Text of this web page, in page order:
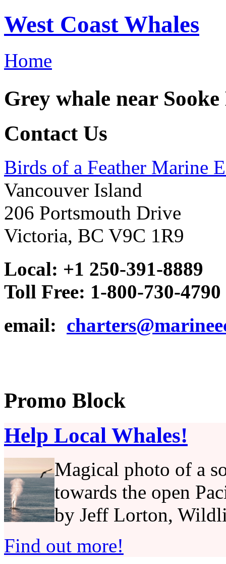
West Coast Whales
Home
Grey whale near
Contact Us
Birds of a Feather Marine
Vancouver Island
206 Portsmouth Drive
Victoria, BC V9C 1R9
Local: +1 250-391-8889
Toll Free: 1-800-730-4790
email:
Promo Block
Help Local Whales!
Magical photo of a
towards the open
by Jeff Lorton,
Find out more!